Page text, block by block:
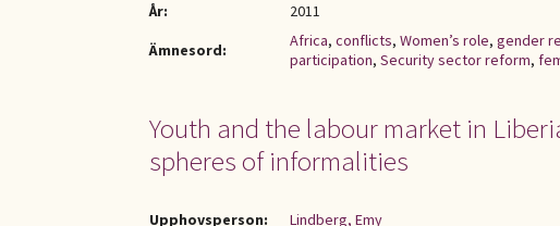
År:
2011
Ämnesord:
Africa, conflicts, Women’s role, gender
participation, Security sector reform,
Youth and the labour market in
spheres of informalities
Upphovsperson: Lindberg, Emy